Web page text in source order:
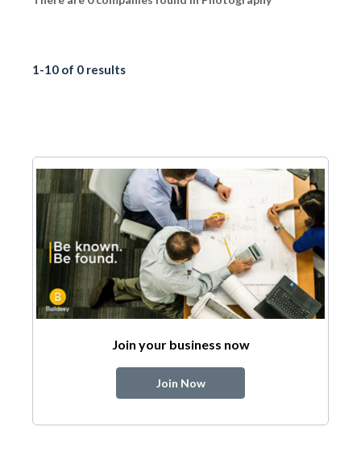
1-10 of 0 results
Join your business now
Join Now